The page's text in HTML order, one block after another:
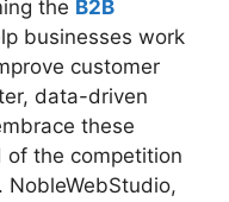
the B2B
businesses work
customer
data-driven
these
of the competition
NobleWebStudio,